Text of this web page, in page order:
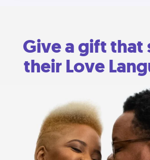
Give a gift that
their Love